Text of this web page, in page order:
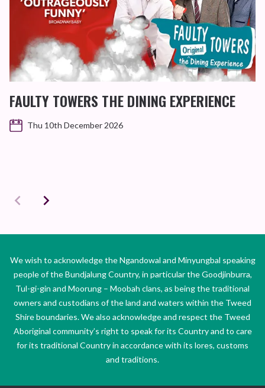
FAULTY TOWERS THE DINING EXPERIENCE
Thu 10th December 2026
We wish to acknowledge the Ngandowal and Minyungbal speaking
people of the Bundjalung Country, in particular the Goodjinburra,
Tul-gi-gin and Moorung – Moobah clans, as being the traditional
owners and custodians of the land and waters within the Tweed
Shire boundaries. We also acknowledge and respect the Tweed
Aboriginal community’s right to speak for its Country and to care
for its traditional Country in accordance with its lores, customs
and traditions.